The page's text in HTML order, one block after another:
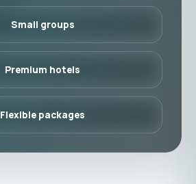
Small groups
Premium hotels
Flexible packages